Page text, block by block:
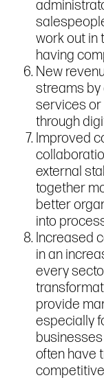
work out in
having
New
streams by
services or
through
Improved
external
together
better
into
Increased
in an
every
provide
especially
often have